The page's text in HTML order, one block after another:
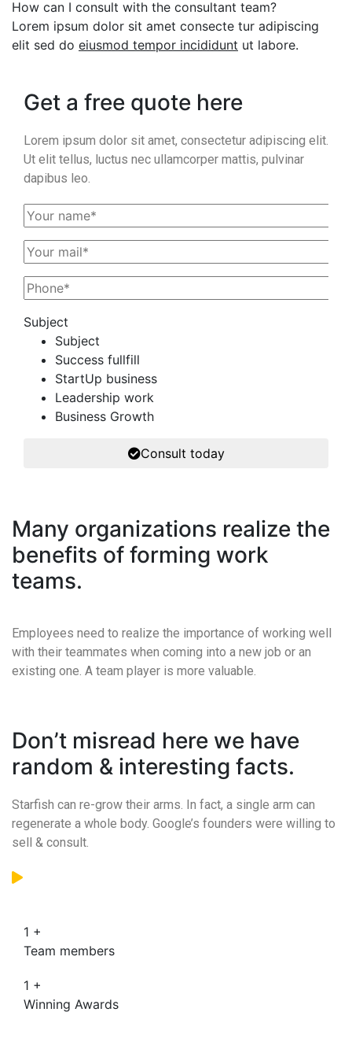
How can I consult with the consultant team?
Lorem ipsum dolor sit amet consecte tur adipiscing
elit sed do eiusmod tempor incididunt ut labore.
Get a free quote here
Lorem ipsum dolor sit amet, consectetur adipiscing elit.
Ut elit tellus, luctus nec ullamcorper mattis, pulvinar
dapibus leo.
Subject
Subject
Success fullfill
StartUp business
Leadership work
Business Growth
Consult today
Many organizations realize the
benefits of forming work
teams.
Employees need to realize the importance of working well
with their teammates when coming into a new job or an
existing one. A team player is more valuable.
Don’t misread here we have
random & interesting facts.
Starfish can re-grow their arms. In fact, a single arm can
regenerate a whole body. Google’s founders were willing to
sell & consult.
1 +
Team members
1 +
Winning Awards